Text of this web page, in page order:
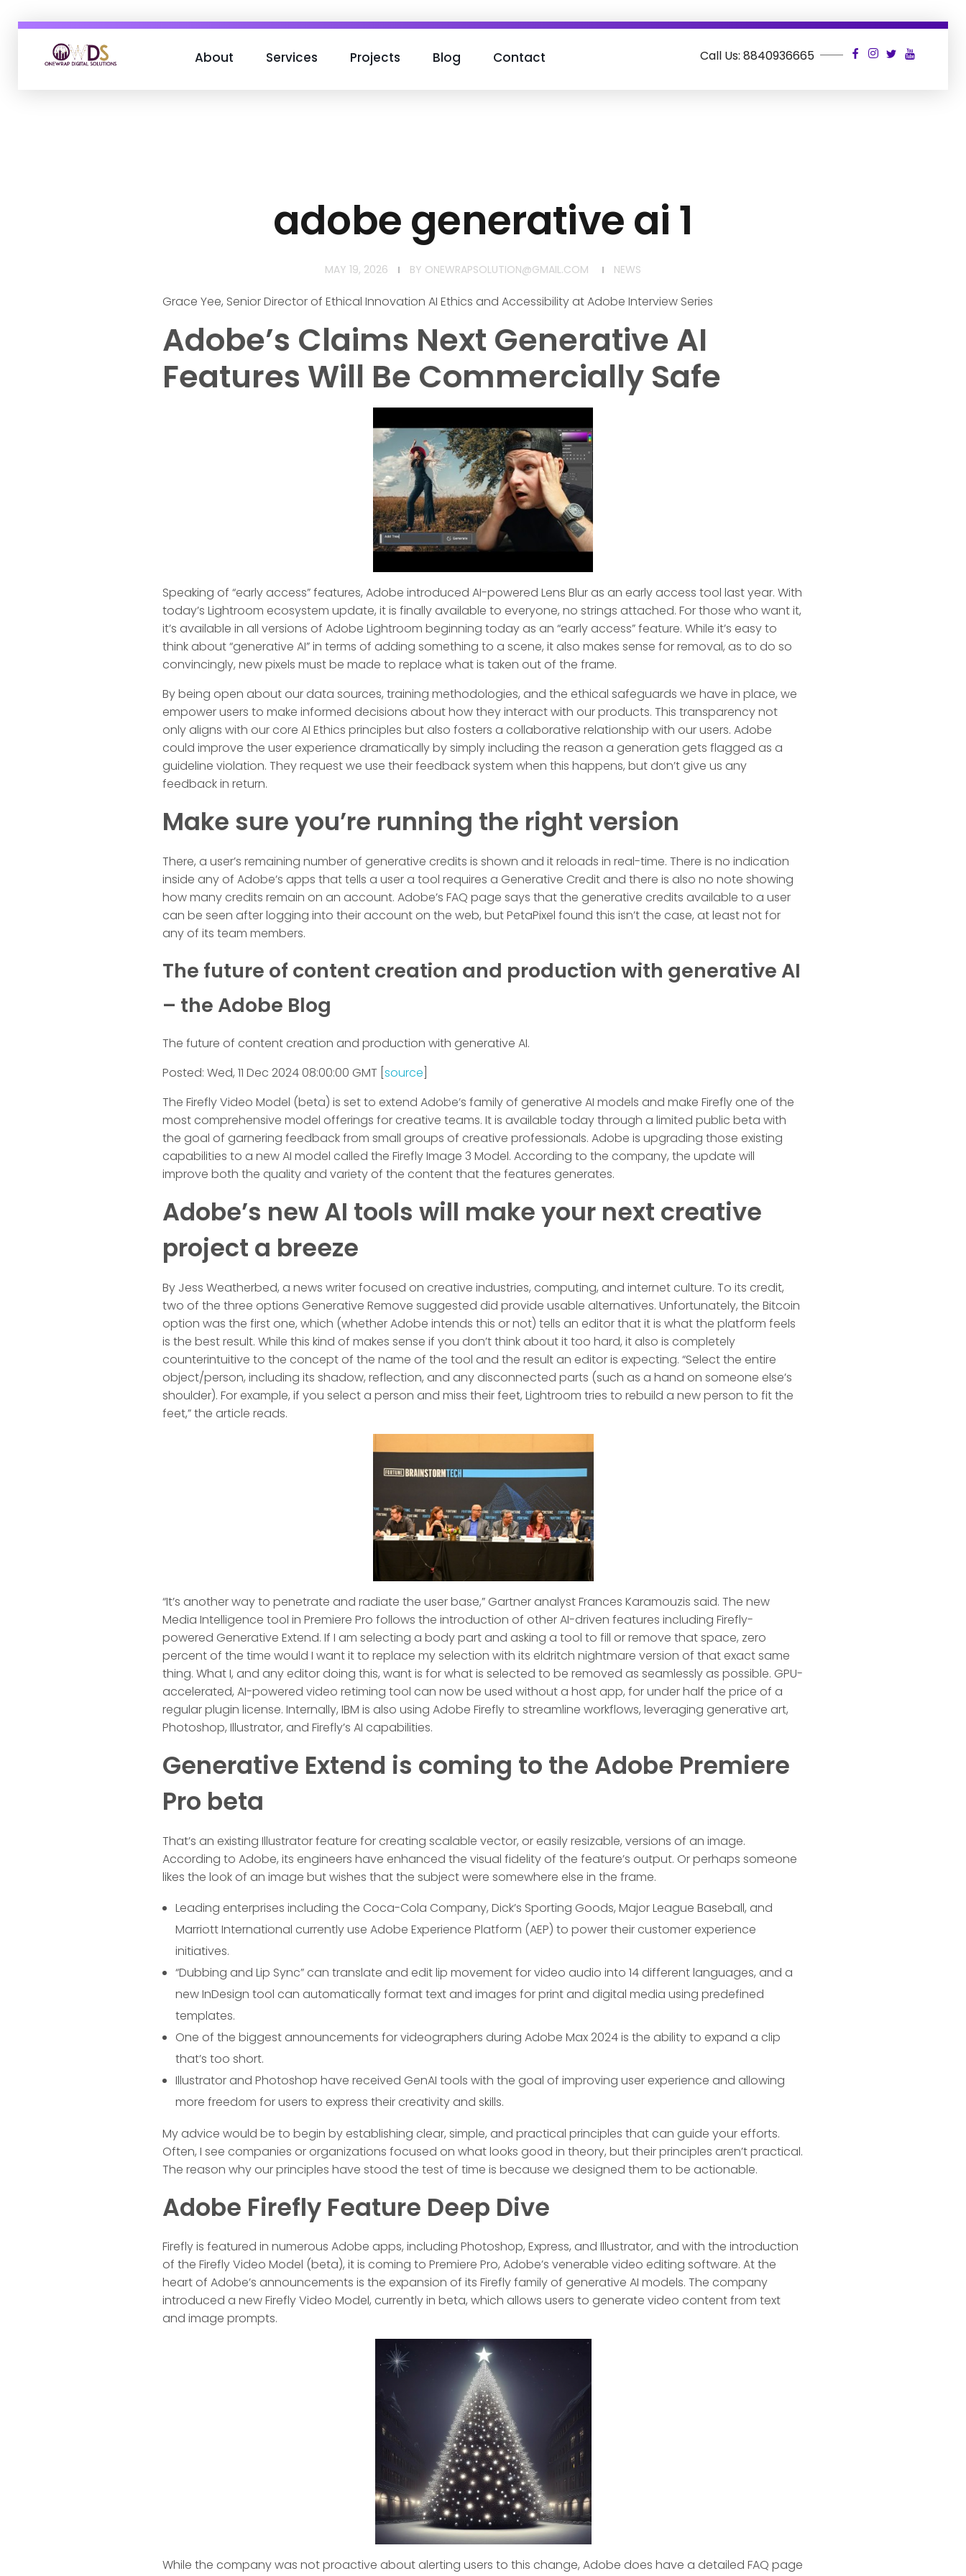
About Services Projects Blog Contact Call Us: 8840936665
adobe generative ai 1
MAY 19, 2026 BY ONEWRAPSOLUTION@GMAIL.COM NEWS
Grace Yee, Senior Director of Ethical Innovation AI Ethics and Accessibility at Adobe Interview Series
Adobe’s Claims Next Generative AI
Features Will Be Commercially Safe
Speaking of “early access” features, Adobe introduced AI-powered Lens Blur as an early access tool last year. With
today’s Lightroom ecosystem update, it is finally available to everyone, no strings attached. For those who want it,
it’s available in all versions of Adobe Lightroom beginning today as an “early access” feature. While it’s easy to
think about “generative AI” in terms of adding something to a scene, it also makes sense for removal, as to do so
convincingly, new pixels must be made to replace what is taken out of the frame.
By being open about our data sources, training methodologies, and the ethical safeguards we have in place, we
empower users to make informed decisions about how they interact with our products. This transparency not
only aligns with our core AI Ethics principles but also fosters a collaborative relationship with our users. Adobe
could improve the user experience dramatically by simply including the reason a generation gets flagged as a
guideline violation. They request we use their feedback system when this happens, but don’t give us any
feedback in return.
Make sure you’re running the right version
There, a user’s remaining number of generative credits is shown and it reloads in real-time. There is no indication
inside any of Adobe’s apps that tells a user a tool requires a Generative Credit and there is also no note showing
how many credits remain on an account. Adobe’s FAQ page says that the generative credits available to a user
can be seen after logging into their account on the web, but PetaPixel found this isn’t the case, at least not for
any of its team members.
The future of content creation and production with generative AI
– the Adobe Blog
The future of content creation and production with generative AI.
Posted: Wed, 11 Dec 2024 08:00:00 GMT [source
The Firefly Video Model (beta) is set to extend Adobe’s family of generative AI models and make Firefly one of the
most comprehensive model offerings for creative teams. It is available today through a limited public beta with
the goal of garnering feedback from small groups of creative professionals. Adobe is upgrading those existing
capabilities to a new AI model called the Firefly Image 3 Model. According to the company, the update will
improve both the quality and variety of the content that the features generates.
Adobe’s new AI tools will make your next creative
project a breeze
By Jess Weatherbed, a news writer focused on creative industries, computing, and internet culture. To its credit,
two of the three options Generative Remove suggested did provide usable alternatives. Unfortunately, the Bitcoin
option was the first one, which (whether Adobe intends this or not) tells an editor that it is what the platform feels
is the best result. While this kind of makes sense if you don’t think about it too hard, it also is completely
counterintuitive to the concept of the name of the tool and the result an editor is expecting. “Select the entire
object/person, including its shadow, reflection, and any disconnected parts (such as a hand on someone else’s
shoulder). For example, if you select a person and miss their feet, Lightroom tries to rebuild a new person to fit the
feet,” the article reads.
“It’s another way to penetrate and radiate the user base,” Gartner analyst Frances Karamouzis said. The new
Media Intelligence tool in Premiere Pro follows the introduction of other AI-driven features including Firefly-
powered Generative Extend. If I am selecting a body part and asking a tool to fill or remove that space, zero
percent of the time would I want it to replace my selection with its eldritch nightmare version of that exact same
thing. What I, and any editor doing this, want is for what is selected to be removed as seamlessly as possible. GPU-
accelerated, AI-powered video retiming tool can now be used without a host app, for under half the price of a
regular plugin license. Internally, IBM is also using Adobe Firefly to streamline workflows, leveraging generative art,
Photoshop, Illustrator, and Firefly’s AI capabilities.
Generative Extend is coming to the Adobe Premiere
Pro beta
That’s an existing Illustrator feature for creating scalable vector, or easily resizable, versions of an image.
According to Adobe, its engineers have enhanced the visual fidelity of the feature’s output. Or perhaps someone
likes the look of an image but wishes that the subject were somewhere else in the frame.
Leading enterprises including the Coca-Cola Company, Dick’s Sporting Goods, Major League Baseball, and
Marriott International currently use Adobe Experience Platform (AEP) to power their customer experience
initiatives.
“Dubbing and Lip Sync” can translate and edit lip movement for video audio into 14 different languages, and a
new InDesign tool can automatically format text and images for print and digital media using predefined
templates.
One of the biggest announcements for videographers during Adobe Max 2024 is the ability to expand a clip
that’s too short.
Illustrator and Photoshop have received GenAI tools with the goal of improving user experience and allowing
more freedom for users to express their creativity and skills.
My advice would be to begin by establishing clear, simple, and practical principles that can guide your efforts.
Often, I see companies or organizations focused on what looks good in theory, but their principles aren’t practical.
The reason why our principles have stood the test of time is because we designed them to be actionable.
Adobe Firefly Feature Deep Dive
Firefly is featured in numerous Adobe apps, including Photoshop, Express, and Illustrator, and with the introduction
of the Firefly Video Model (beta), it is coming to Premiere Pro, Adobe’s venerable video editing software. At the
heart of Adobe’s announcements is the expansion of its Firefly family of generative AI models. The company
introduced a new Firefly Video Model, currently in beta, which allows users to generate video content from text
and image prompts.
While the company was not proactive about alerting users to this change, Adobe does have a detailed FAQ page